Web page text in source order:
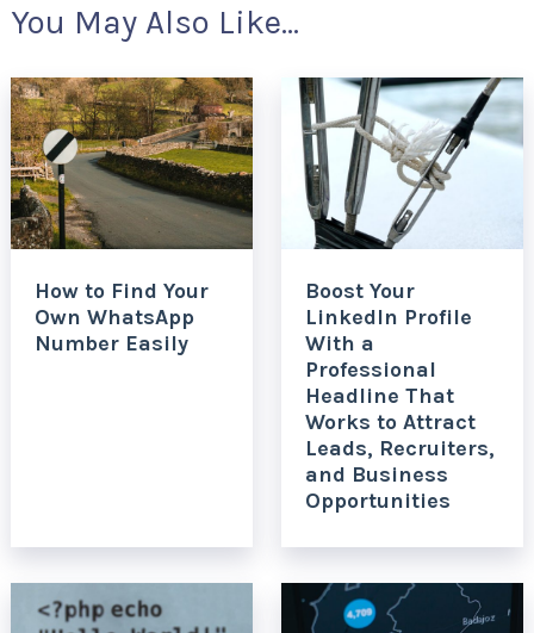
You May Also Like...
How to Find Your
Own WhatsApp
Number Easily
Boost Your
LinkedIn Profile
With a
Professional
Headline That
Works to Attract
Leads, Recruiters,
and Business
Opportunities